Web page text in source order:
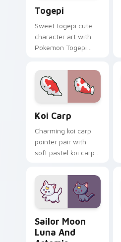
Togepi
Sweet togepi cute
character art with
Pokemon Togepi
kawaii charm on
your pointer pair.
Koi Carp
Charming koi carp
pointer pair with
soft pastel koi carp
daily browsing.
Sailor Moon
Luna And